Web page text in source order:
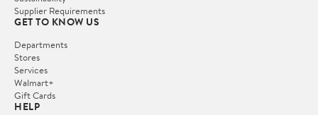
Supplier Requirements
GET TO KNOW US
Departments
Stores
Services
Walmart+
Gift Cards
HELP